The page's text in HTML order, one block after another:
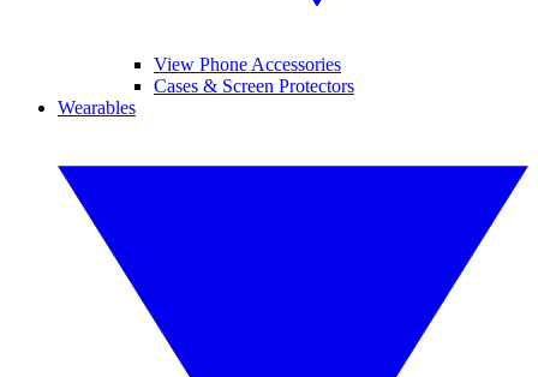
View Phone Accessories
Cases & Screen Protectors
Wearables